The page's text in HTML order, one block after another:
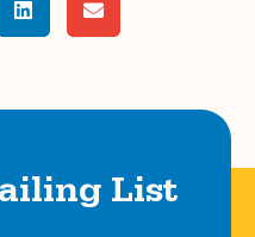
List